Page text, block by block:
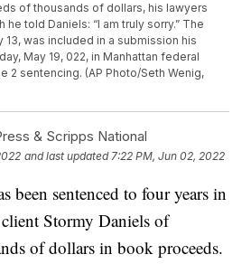
of thousands of dollars, his lawyers
he told Daniels: “I am truly sorry.” The
was included in a submission his
May 19, 022, in Manhattan federal
2 sentencing. (AP Photo/Seth Wenig,
& Scripps National
and last updated 7:22 PM, Jun 02, 2022
been sentenced to four years in
Stormy Daniels of
of dollars in book proceeds.